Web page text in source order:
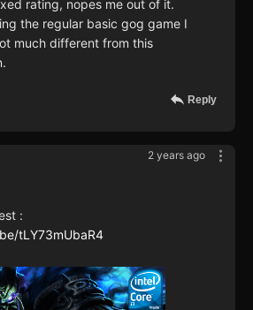
rating, nopes me out of it.
the regular basic gog game I
much different from this
Reply
2 years ago
:
tLY73mUbaR4